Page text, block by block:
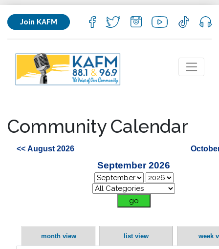
Join KAFM
Community Calendar
<< August 2026
September 2026
month view list view week